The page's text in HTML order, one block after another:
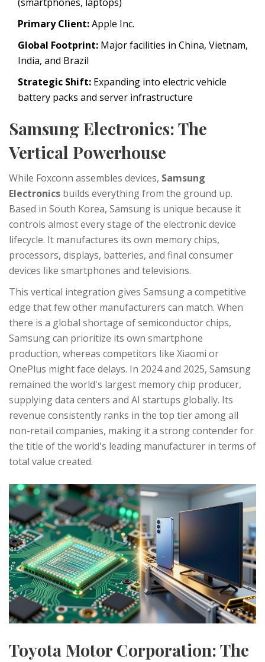
Primary Client:Apple Inc.
Global Footprint: Major facilities in China, Vietnam,
India, and Brazil
Strategic Shift: Expanding into electric vehicle
battery packs and server infrastructure
Samsung Electronics: The
Vertical Powerhouse
While Foxconn assembles devices, Samsung
Electronics builds everything from the ground up.
Based in South Korea, Samsung is unique because it
controls almost every stage of the electronic device
lifecycle. It manufactures its own memory chips,
processors, displays, batteries, and final consumer
devices like smartphones and televisions.
This vertical integration gives Samsung a competitive
edge that few other manufacturers can match. When
there is a global shortage of semiconductor chips,
Samsung can prioritize its own smartphone
production, whereas competitors like Xiaomi or
OnePlus might face delays. In 2024 and 2025, Samsung
remained the world's largest memory chip producer,
supplying data centers and AI startups globally. Its
revenue consistently ranks in the top tier among all
non-retail companies, making it a strong contender for
the title of the world's leading manufacturer in terms of
total value created.
Toyota Motor Corporation: The